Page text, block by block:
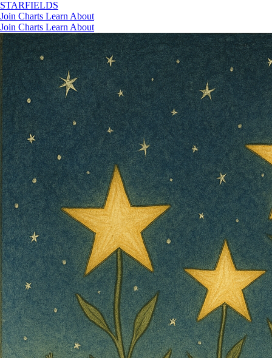
STARFIELDS
Join Charts Learn About
Join Charts Learn About